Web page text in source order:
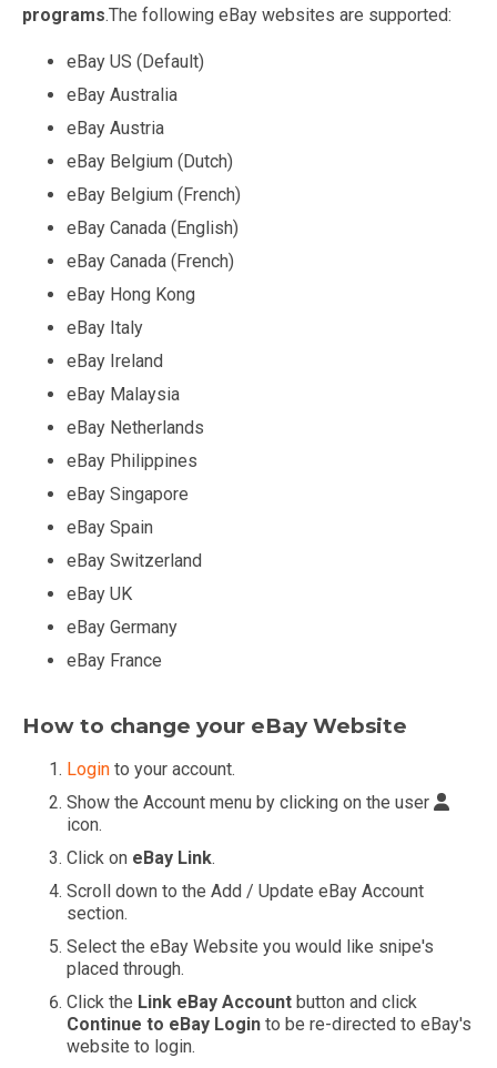
programs.The following eBay websites are supported:
eBay US (Default)
eBay Australia
eBay Austria
eBay Belgium (Dutch)
eBay Belgium (French)
eBay Canada (English)
eBay Canada (French)
eBay Hong Kong
eBay Italy
eBay Ireland
eBay Malaysia
eBay Netherlands
eBay Philippines
eBay Singapore
eBay Spain
eBay Switzerland
eBay UK
eBay Germany
eBay France
How to change your eBay Website
Login to your account.
Show the Account menu by clicking on the user
icon.
Click on eBay Link.
Scroll down to the Add / Update eBay Account
section.
Select the eBay Website you would like snipe's
placed through.
Click the Link eBay Account button and click
Continue to eBay Login to be re-directed to eBay's
website to login.